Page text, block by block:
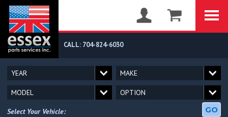
CALL: 704-824-6030
Select Your Vehicle: GO